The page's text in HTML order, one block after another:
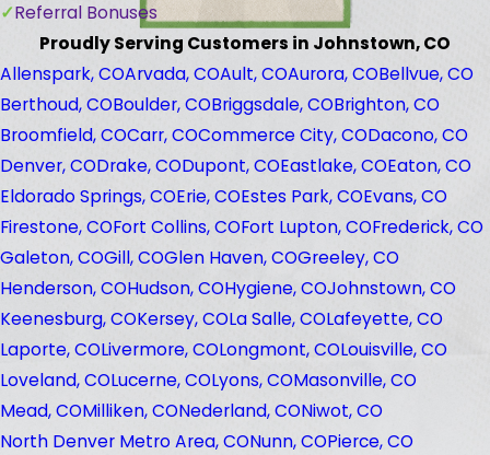
Referral Bonuses
Proudly Serving Customers in Johnstown, CO
Allenspark, COArvada, COAult, COAurora, COBellvue, CO
Berthoud, COBoulder, COBriggsdale, COBrighton, CO
Broomfield, COCarr, COCommerce City, CODacono, CO
Denver, CODrake, CODupont, COEastlake, COEaton, CO
Eldorado Springs, COErie, COEstes Park, COEvans, CO
Firestone, COFort Collins, COFort Lupton, COFrederick, CO
Galeton, COGill, COGlen Haven, COGreeley, CO
Henderson, COHudson, COHygiene, COJohnstown, CO
Keenesburg, COKersey, COLa Salle, COLafeyette, CO
Laporte, COLivermore, COLongmont, COLouisville, CO
Loveland, COLucerne, COLyons, COMasonville, CO
Mead, COMilliken, CONederland, CONiwot, CO
North Denver Metro Area, CONunn, COPierce, CO